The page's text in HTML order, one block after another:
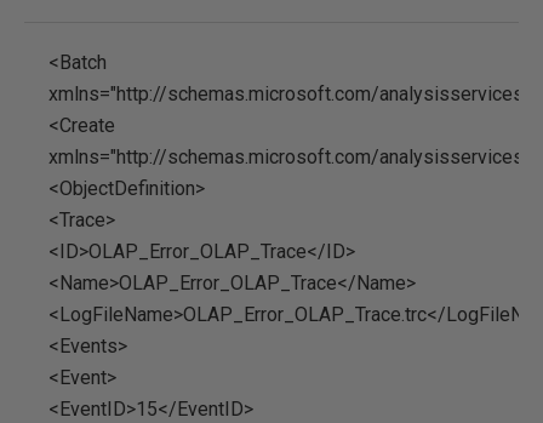
<Batch
xmlns="http://schemas.microsoft.com/analysisservices/
<Create
xmlns="http://schemas.microsoft.com/analysisservices/
<ObjectDefinition>
<Trace>
<ID>OLAP_Error_OLAP_Trace</ID>
<Name>OLAP_Error_OLAP_Trace</Name>
<LogFileName>OLAP_Error_OLAP_Trace.trc</
<Events>
<Event>
<EventID>15</EventID>